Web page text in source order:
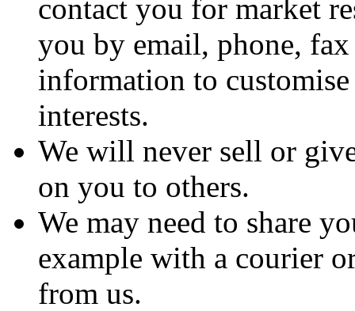
contact you for market
you by email, phone,
information to
interests.
We will never sell or
on you to others.
We may need to share
example with a courier
from us.